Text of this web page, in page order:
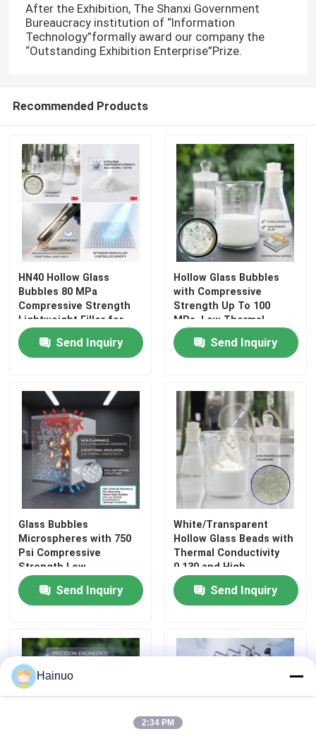
Home
VR Show
About Us
Factory Tour
Quality Control
Contact Us
News
Request A Quote
Hollow Glass Microspheres
After the Exhibition, The Shanxi Government
Bureaucracy institution of “Information
Technology”formally award our company the
“Outstanding Exhibition Enterprise”Prize.
Recommended Products
HN40 Hollow Glass
Bubbles 80 MPa
Compressive Strength
Lightweight Filler for
Injection Molding
ThermoplasticSend Inquiry
Hollow Glass Bubbles
with Compressive
Strength Up To 100
MPa, Low Thermal
Conductivity 0.108
W/m·K, and Lightweight
Send Inquiry
Glass Bubbles
Microspheres with 750
Psi Compressive
Strength Low
Absorption Capacity and
High Surface Area for
Industrial Applications
Send Inquiry
White/Transparent
Hollow Glass Beads with
Thermal Conductivity
0.130 and High
Compressive Strength
2000 Psi for Coatings
and Insulation
Send Inquiry
Hainuo
2:34 PM